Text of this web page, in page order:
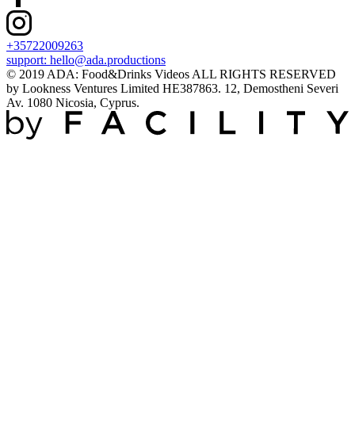
+35722009263
support: hello@ada.productions
© 2019 ADA: Food&Drinks Videos ALL RIGHTS RESERVED
by Lookness Ventures Limited HE387863. 12, Demostheni Severi
Av. 1080 Nicosia, Cyprus.